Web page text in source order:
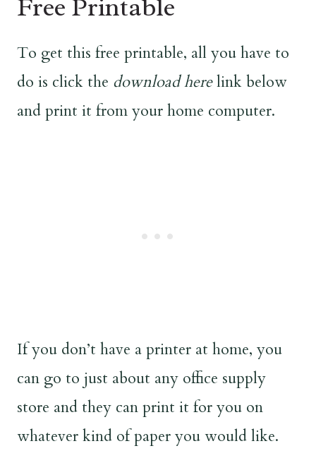
Free Printable
To get this free printable, all you have to
do is click the download herelink below
and print it from your home computer.
If you don’t have a printer at home, you
can go to just about any office supply
store and they can print it for you on
whatever kind of paper you would like.